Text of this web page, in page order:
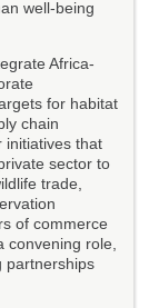
well-being
Africa-
for habitat
chain
initiatives that
sector to
trade,
of commerce
convening role,
partnerships